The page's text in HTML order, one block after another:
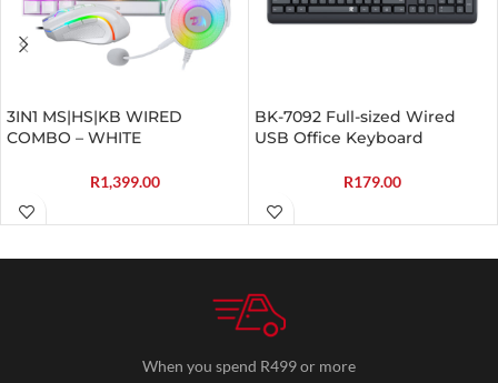
3IN1 MS|HS|KB WIRED
COMBO – WHITE
R1,399.00
BK-7092 Full-sized Wired
USB Office Keyboard
R179.00
When you spend R499 or more